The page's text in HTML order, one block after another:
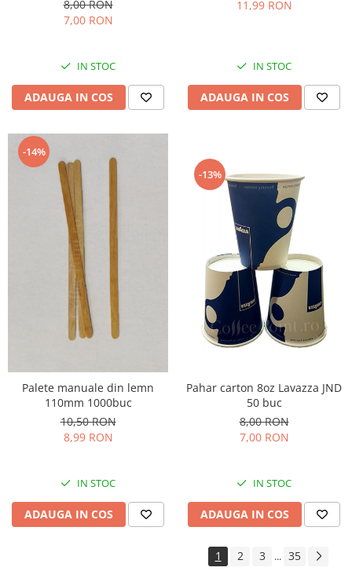
8,00 RON
7,00 RON
IN STOC
ADAUGA IN COS
11,99 RON
IN STOC
ADAUGA IN COS
-14%
Palete manuale din lemn
110mm 1000buc
10,50 RON
8,99 RON
IN STOC
ADAUGA IN COS
-13%
Pahar carton 8oz Lavazza JND
50 buc
8,00 RON
7,00 RON
IN STOC
ADAUGA IN COS
1 2 3 ... 35